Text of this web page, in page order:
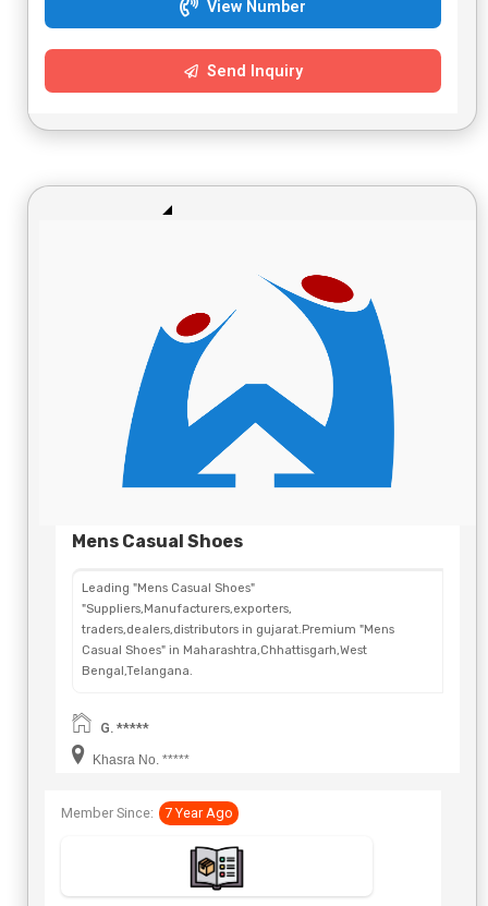
View Number
Send Inquiry
Mens Casual Shoes
Leading "Mens Casual Shoes"
"Suppliers,Manufacturers,exporters,
traders,dealers,distributors in gujarat.Premium "Mens
Casual Shoes" in Maharashtra,Chhattisgarh,West
Bengal,Telangana.
G. *****
Khasra No. *****
Member Since: 7 Year Ago